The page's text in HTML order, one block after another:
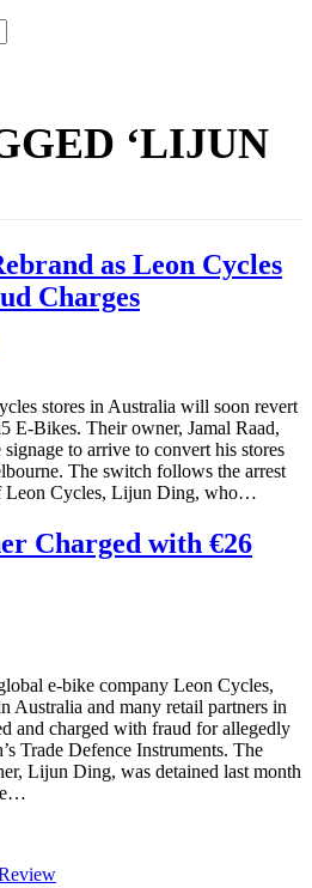
‘LIJUN
as Leon Cycles
Charges
stores in Australia will soon revert
E-Bikes. Their owner, Jamal Raad,
to arrive to convert his stores
The switch follows the arrest
Leon Cycles, Lijun Ding, who…
Charged with €26
e-bike company Leon Cycles,
Australia and many retail partners in
and charged with fraud for allegedly
Trade Defence Instruments. The
Lijun Ding, was detained last month